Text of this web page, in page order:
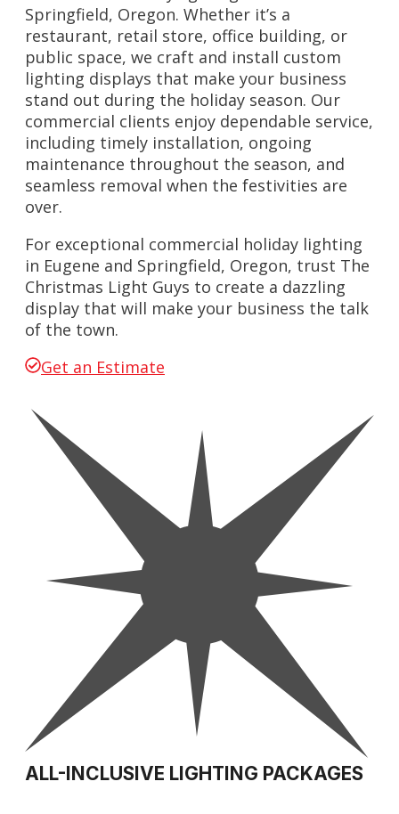
Springfield, Oregon. Whether it’s a
restaurant, retail store, office building, or
public space, we craft and install custom
lighting displays that make your business
stand out during the holiday season. Our
commercial clients enjoy dependable service,
including timely installation, ongoing
maintenance throughout the season, and
seamless removal when the festivities are
over.
For exceptional commercial holiday lighting
in Eugene and Springfield, Oregon, trust The
Christmas Light Guys to create a dazzling
display that will make your business the talk
of the town.
Get an Estimate
ALL-INCLUSIVE LIGHTING PACKAGES